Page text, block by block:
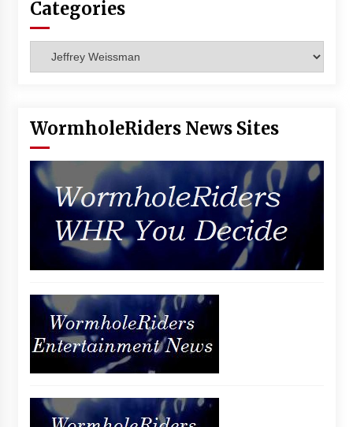
Vancouver: The Last Ride Through The Gate? –
14 years ago
Categories
WormholeRiders News Sites